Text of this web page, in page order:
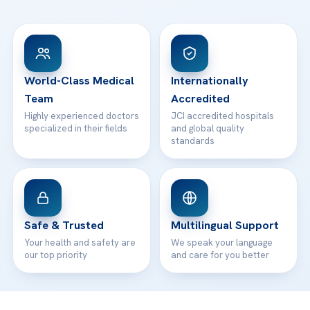
View All Hospitals
Patient Rights
Contact
WhatsApp Support
World-Class Medical
Team
Highly experienced doctors
specialized in their fields
Internationally
Accredited
JCI accredited hospitals
and global quality
standards
Safe & Trusted
Your health and safety are
our top priority
Multilingual Support
We speak your language
and care for you better